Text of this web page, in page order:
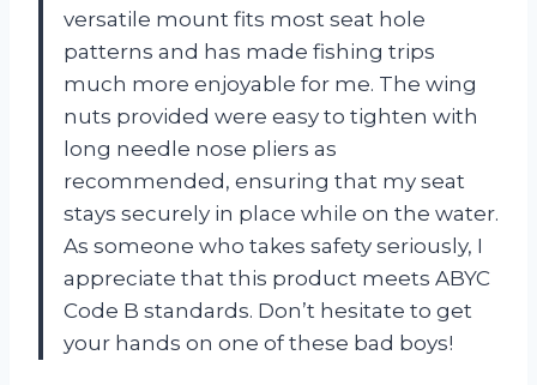
versatile mount fits most seat hole
patterns and has made fishing trips
much more enjoyable for me. The wing
nuts provided were easy to tighten with
long needle nose pliers as
recommended, ensuring that my seat
stays securely in place while on the water.
As someone who takes safety seriously, I
appreciate that this product meets ABYC
Code B standards. Don’t hesitate to get
your hands on one of these bad boys!